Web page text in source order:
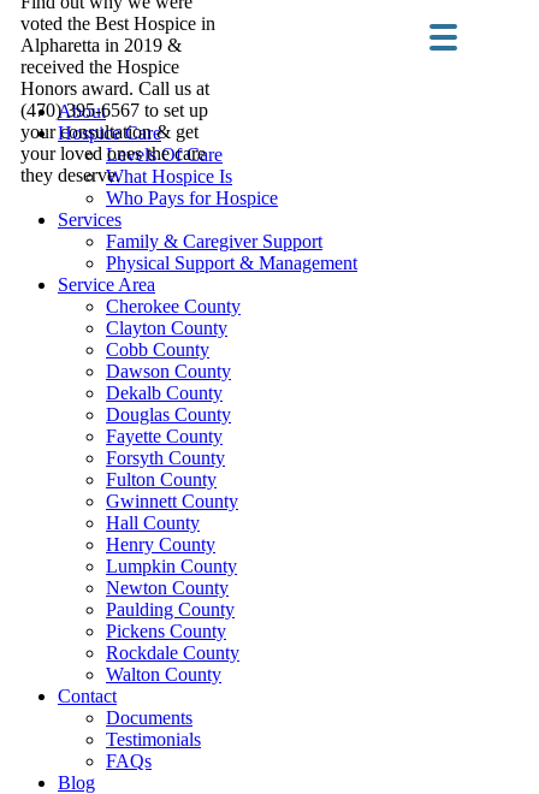
voted the Best Hospice in
Alpharetta in 2019 &
received the Hospice
Honors award. Call us at
(470) 395-6567 to set up
your consultation & get
your loved ones the care
they deserve.
About
Hospice Care
Levels Of Care
What Hospice Is
Who Pays for Hospice
Services
Family & Caregiver Support
Physical Support & Management
Service Area
Cherokee County
Clayton County
Cobb County
Dawson County
Dekalb County
Douglas County
Fayette County
Forsyth County
Fulton County
Gwinnett County
Hall County
Henry County
Lumpkin County
Newton County
Paulding County
Pickens County
Rockdale County
Walton County
Contact
Documents
Testimonials
FAQs
Blog